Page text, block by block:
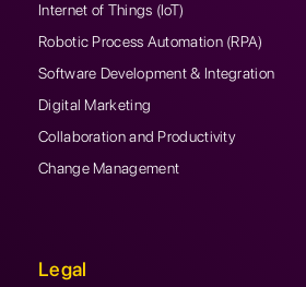
Internet of Things (IoT)
Robotic Process Automation (RPA)
Software Development & Integration
Digital Marketing
Collaboration and Productivity
Change Management
Legal